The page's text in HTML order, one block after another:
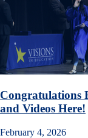
Congratulations
and Videos Here!
February 4, 2026